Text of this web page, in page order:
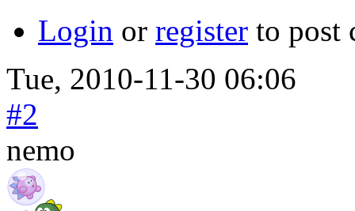
Login or register to post
Tue, 2010-11-30 06:06
#2
nemo